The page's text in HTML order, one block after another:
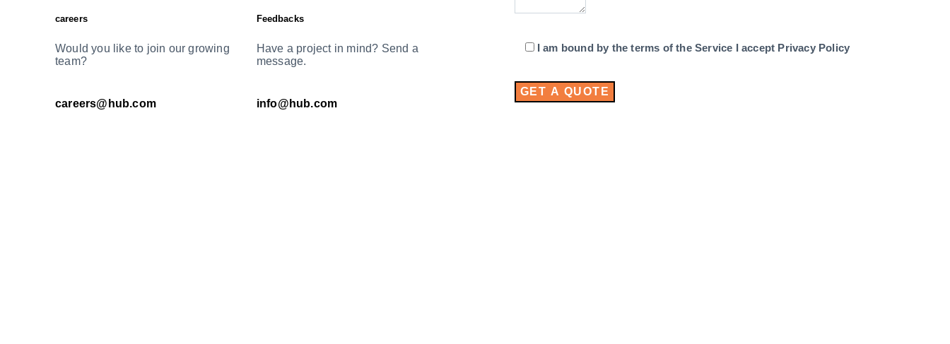
careers
Would you like to join our growing
team?
careers@hub.com
Feedbacks
Have a project in mind? Send a
message.
info@hub.com
I am bound by the terms of the Service I accept Privacy Policy